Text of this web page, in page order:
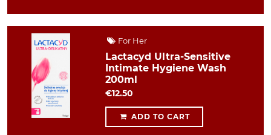
For Her
Lactacyd Ultra-Sensitive
Intimate Hygiene Wash
200ml
€12.50
ADD TO CART